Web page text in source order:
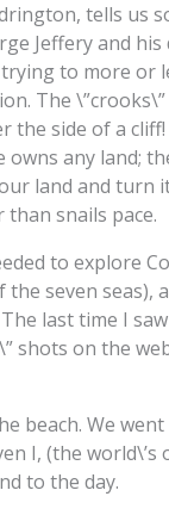
tells us
Jeffery and his
to more or
The \”crooks\”
the side of a
owns any land;
land and turn
snails pace.
to explore
seven seas),
last time I
shots on the
beach. We
I, (the world\’s
to the day.